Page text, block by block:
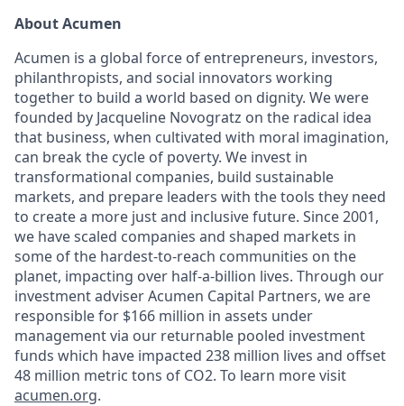
About Acumen
Acumen is a global force of entrepreneurs, investors,
philanthropists, and social innovators working
together to build a world based on dignity. We were
founded by Jacqueline Novogratz on the radical idea
that business, when cultivated with moral imagination,
can break the cycle of poverty. We invest in
transformational companies, build sustainable
markets, and prepare leaders with the tools they need
to create a more just and inclusive future. Since 2001,
we have scaled companies and shaped markets in
some of the hardest-to-reach communities on the
planet, impacting over half-a-billion lives. Through our
investment adviser Acumen Capital Partners, we are
responsible for $166 million in assets under
management via our returnable pooled investment
funds which have impacted 238 million lives and offset
48 million metric tons of CO2. To learn more visit
acumen.org.